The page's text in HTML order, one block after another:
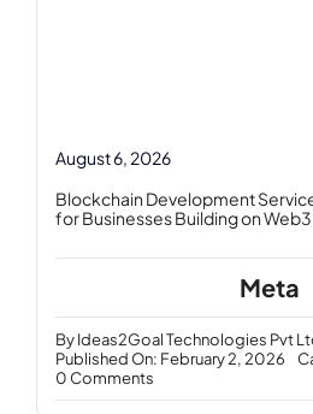
August 6, 2026
Blockchain Development
for Businesses Building on Web3
Meta
ByIdeas2Goal Technologies Pvt
Published On: February 2, 2026
0 Comments
Why